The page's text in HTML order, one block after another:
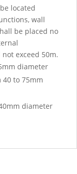
located
wall
be placed no
exceed 50m.
diameter
40 to 75mm
diameter